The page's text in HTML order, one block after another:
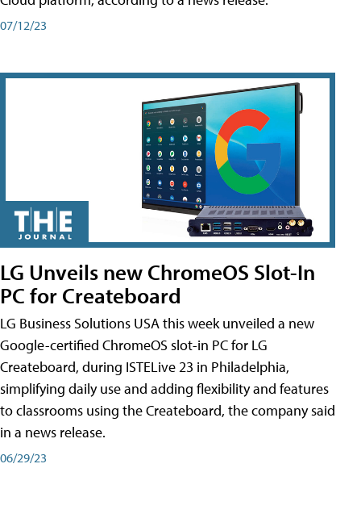
07/12/23
LG Unveils new ChromeOS Slot-In
PC for Createboard
LG Business Solutions USA this week unveiled a new
Google-certified ChromeOS slot-in PC for LG
Createboard, during ISTELive 23 in Philadelphia,
simplifying daily use and adding flexibility and features
to classrooms using the Createboard, the company said
in a news release.
06/29/23